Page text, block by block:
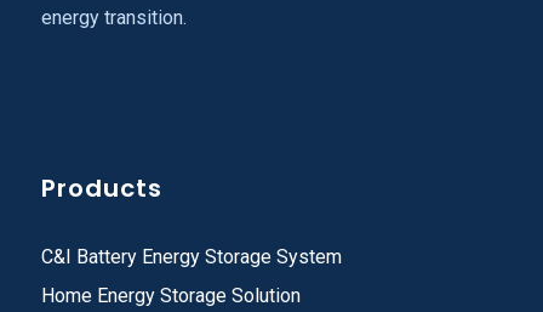
energy transition.
Products
C&I Battery Energy Storage System
Home Energy Storage Solution